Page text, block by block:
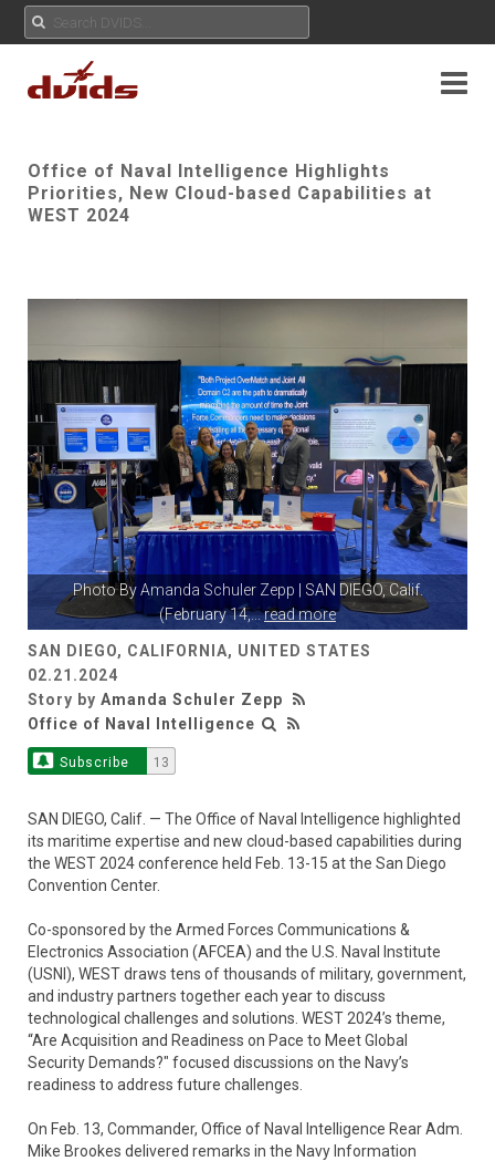
Office of Naval Intelligence Highlights
Priorities, New Cloud-based Capabilities at
WEST 2024
Photo ByAmanda Schuler Zepp | SAN DIEGO, Calif.
(February 14,...read more
SAN DIEGO, CALIFORNIA, UNITED STATES
02.21.2024
Story by Amanda Schuler Zepp
Office of Naval Intelligence
Subscribe 13
SAN DIEGO, Calif. — The Office of Naval Intelligence highlighted
its maritime expertise and new cloud-based capabilities during
the WEST 2024 conference held Feb. 13-15 at the San Diego
Convention Center.
Co-sponsored by the Armed Forces Communications &
Electronics Association (AFCEA) and the U.S. Naval Institute
(USNI), WEST draws tens of thousands of military, government,
and industry partners together each year to discuss
technological challenges and solutions. WEST 2024’s theme,
“Are Acquisition and Readiness on Pace to Meet Global
Security Demands?" focused discussions on the Navy’s
readiness to address future challenges.
On Feb. 13, Commander, Office of Naval Intelligence Rear Adm.
Mike Brookes delivered remarks in the Navy Information